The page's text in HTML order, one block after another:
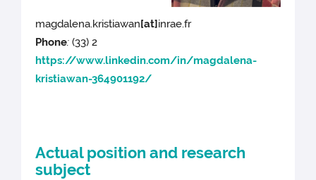
magdalena.kristiawan[at]inrae.fr
Phone:(33) 2
https://www.linkedin.com/in/magdalena-
kristiawan-364901192/
Actual position and research
subject